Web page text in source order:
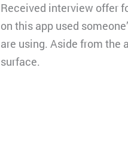
Received interview offer
on this app used
are using. Aside from the
surface.